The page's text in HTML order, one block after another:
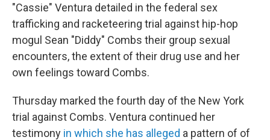
"Cassie" Ventura detailed in the federal sex
trafficking and racketeering trial against hip-hop
mogul Sean "Diddy" Combs their group sexual
encounters, the extent of their drug use and her
own feelings toward Combs.
Thursday marked the fourth day of the New York
trial against Combs. Ventura continued her
testimony in which she has alleged a pattern of of